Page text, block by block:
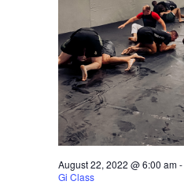
August 22, 2022 @ 6:00 am-
Gi Class